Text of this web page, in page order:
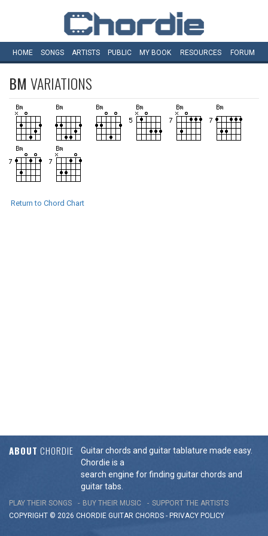
HOME SONGS ARTISTS PUBLIC MY BOOK RESOURCES FORUM
BM VARIATIONS
Return to Chord Chart
ABOUT CHORDIE
Guitar chords and guitar tablature made easy.
Chordie is a
search engine for finding guitar chords and
guitar tabs.
PLAY THEIR SONGS BUY THEIR MUSIC
SUPPORT THE ARTISTS
COPYRIGHT © 2026 CHORDIE GUITAR CHORDS - PRIVACY POLICY